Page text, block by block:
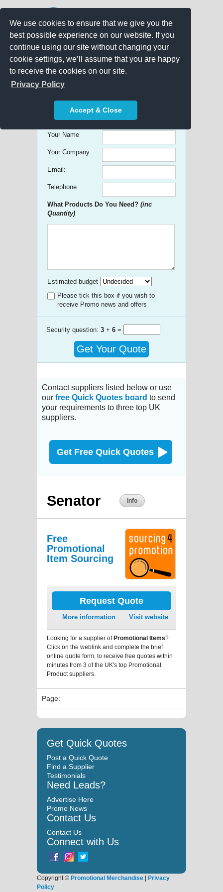
We use cookies to ensure that we give you the
best possible experience on our website. If you
continue using our site without changing your
cookie settings, we’ll assume that you are happy
to receive the cookies on our site.
Privacy Policy
Accept & Close
Get free Quick Quotes on any
Promotional Product!
Your Name
Your Company
Email:
Telephone
What Products Do You Need? (inc
Quantity)
Estimated budget
Please tick this box if you wish to
receive Promo news and offers
Security question: 3 + 6 =
Get Your Quote
Contact suppliers listed below or use
our free Quick Quotes board to send
your requirements to three top UK
suppliers.
Get Free Quick Quotes
Senator Info
Free
Promotional
Item Sourcing
Request Quote
More information Visit website
Looking for a supplier ofPromotional Items?
Click on the weblink and complete the brief
online quote form, to receive free quotes within
minutes from 3 of the UK's top Promotional
Product suppliers.
Page:
Get Quick Quotes
Post a Quick Quote
Find a Supplier
Testimonials
Need Leads?
Advertise Here
Promo News
Contact Us
Contact Us
Connect with Us
Copyright © Promotional Merchandise | Privacy
Policy